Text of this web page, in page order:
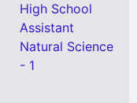
High School
Assistant
Natural Science
- 1